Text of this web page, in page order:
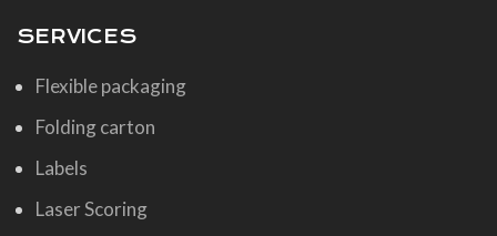
SERVICES
Flexible packaging
Folding carton
Labels
Laser Scoring